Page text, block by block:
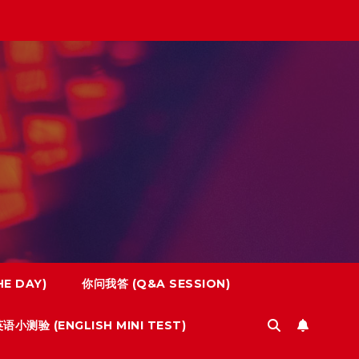
DAY) 你问我答 (Q&A SESSION)
语小测验 (ENGLISH MINI TEST)